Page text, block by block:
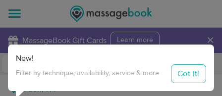
MassageBook Gift Cards Learn more ×
Travel to me
New!
Filter by technique, availability, service & more Got it!